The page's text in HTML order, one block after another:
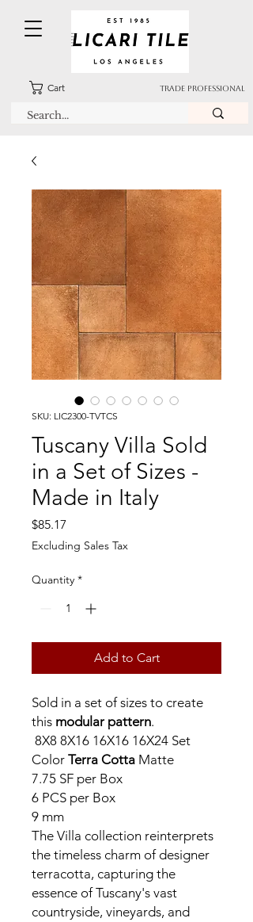
Cart TRADE PROFESSIONAL
SKU: LIC2300-TVTCS
Tuscany Villa Sold
in a Set of Sizes -
Made in Italy
$85.17
Excluding Sales Tax
Quantity *
Add to Cart
Sold in a set of sizes to create
this modular pattern.
8X8 8X16 16X16 16X24 Set
Color Terra Cotta Matte
7.75 SF per Box
6 PCS per Box
9 mm
The Villa collection reinterprets
the timeless charm of designer
terracotta, capturing the
essence of Tuscany's vast
countryside, vineyards, and